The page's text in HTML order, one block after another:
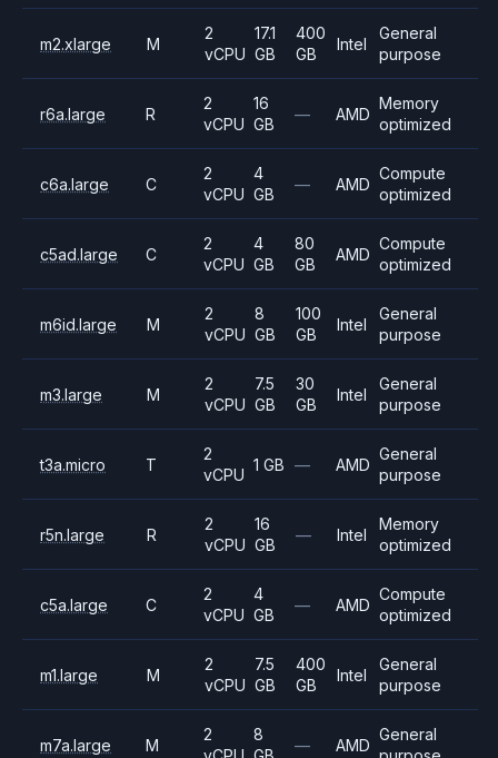
m2.xlarge M
2
vCPU
17.1
GB
400
GB
Intel
General
purpose
r6a.large R
2
vCPU
16
GB
— AMD
Memory
optimized
c6a.large C
2
vCPU
4
GB
— AMD
Compute
optimized
c5ad.large C
2
vCPU
4
GB
80
GB
AMD
Compute
optimized
m6id.large M
2
vCPU
8
GB
100
GB
Intel
General
purpose
m3.large M
2
vCPU
7.5
GB
30
GB
Intel
General
purpose
t3a.micro T
2
vCPU
1 GB — AMD
General
purpose
r5n.large R
2
vCPU
16
GB
— Intel
Memory
optimized
c5a.large C
2
vCPU
4
GB
— AMD
Compute
optimized
m1.large M
2
vCPU
7.5
GB
400
GB
Intel
General
purpose
m7a.large M
2
8
— AMD
General